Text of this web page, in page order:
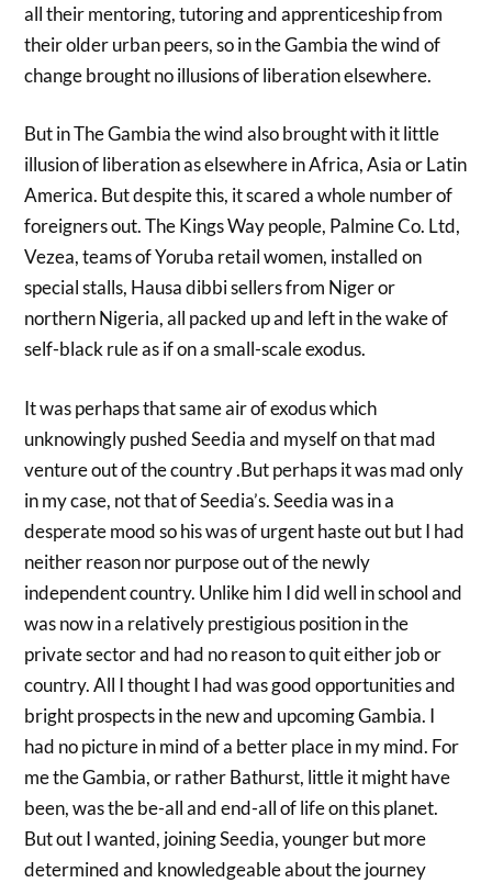
all their mentoring, tutoring and apprenticeship from
their older urban peers, so in the Gambia the wind of
change brought no illusions of liberation elsewhere.
But in The Gambia the wind also brought with it little
illusion of liberation as elsewhere in Africa, Asia or Latin
America. But despite this, it scared a whole number of
foreigners out. The Kings Way people, Palmine Co. Ltd,
Vezea, teams of Yoruba retail women, installed on
special stalls, Hausa dibbi sellers from Niger or
northern Nigeria, all packed up and left in the wake of
self-black rule as if on a small-scale exodus.
It was perhaps that same air of exodus which
unknowingly pushed Seedia and myself on that mad
venture out of the country .But perhaps it was mad only
in my case, not that of Seedia’s. Seedia was in a
desperate mood so his was of urgent haste out but I had
neither reason nor purpose out of the newly
independent country. Unlike him I did well in school and
was now in a relatively prestigious position in the
private sector and had no reason to quit either job or
country. All I thought I had was good opportunities and
bright prospects in the new and upcoming Gambia. I
had no picture in mind of a better place in my mind. For
me the Gambia, or rather Bathurst, little it might have
been, was the be-all and end-all of life on this planet.
But out I wanted, joining Seedia, younger but more
determined and knowledgeable about the journey